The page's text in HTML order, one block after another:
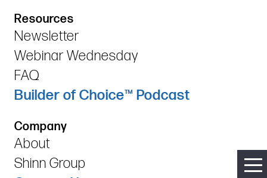
Resources
Newsletter
Webinar Wednesday
FAQ
Builder of Choice™ Podcast
Company
About
Shinn Group